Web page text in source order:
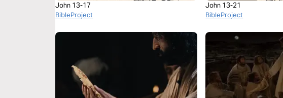
John 13-17
BibleProject
John 13-21
BibleProject